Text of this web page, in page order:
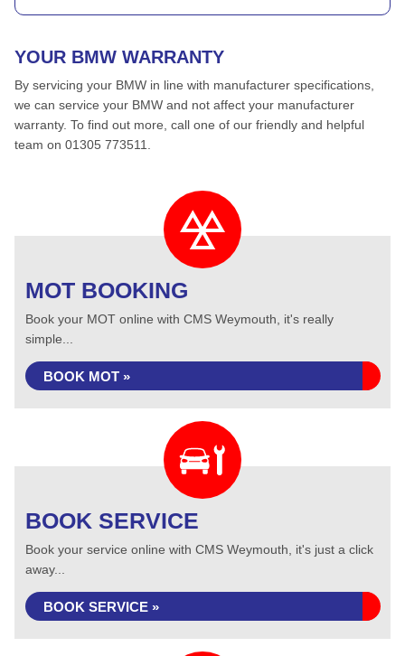
YOUR BMW WARRANTY
By servicing your BMW in line with manufacturer specifications,
we can service your BMW and not affect your manufacturer
warranty. To find out more, call one of our friendly and helpful
team on 01305 773511.
MOT BOOKING
Book your MOT online with CMS Weymouth, it's really
simple...
BOOK MOT »
BOOK SERVICE
Book your service online with CMS Weymouth, it's just a click
away...
BOOK SERVICE »